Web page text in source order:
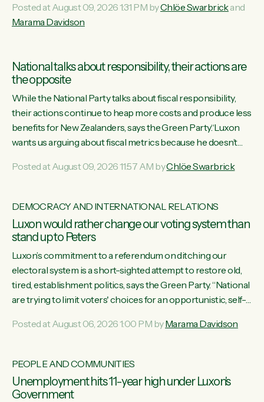
connected and safe, for all of us," says Green Party Co-
leader Marama Davidson. "We can ensure our mokopuna
funding for marae creates uncertainty as...
Posted at August 09, 2026 1:31 PM byChlöe Swarbrickand
Marama Davidson
National talks about responsibility, their actions are
the opposite
While the National Party talks about fiscal responsibility,
their actions continue to heap more costs and produce less
benefits for New Zealanders, says the Green Party.“Luxon
wants us arguing about fiscal metrics because he doesn’t
11 years, small businesses closing their doors every week,
in a different country under a different Government," says
Posted at August 09, 2026 11:57 AM byChlöe Swarbrick
DEMOCRACY AND INTERNATIONAL RELATIONS
Luxon would rather change our voting system than
stand up to Peters
Luxon’s commitment to a referendum on ditching our
electoral system is a short-sighted attempt to restore old,
tired, establishment politics, says the Green Party. “National
are trying to limit voters' choices for an opportunistic, self-
Davidson. "If Luxon’s so tired of working with Winston
electoral system: sack him from Cabinet and bring forward
keep MMP. They...
Posted at August 06, 2026 1:00 PM byMarama Davidson
PEOPLE AND COMMUNITIES
Unemployment hits 11-year high under Luxon's
Government